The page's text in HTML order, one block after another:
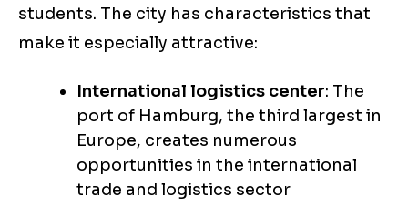
students. The city has characteristics that
make it especially attractive:
International logistics center: The
port of Hamburg, the third largest in
Europe, creates numerous
opportunities in the international
trade and logistics sector